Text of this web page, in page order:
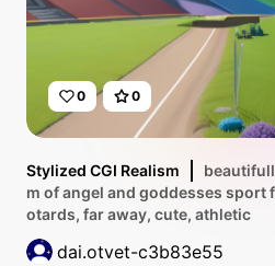
0 0
Stylized CGI Realism
m of angel and goddesses
otards, far away, cute, athletic
dai.otvet-c3b83e55